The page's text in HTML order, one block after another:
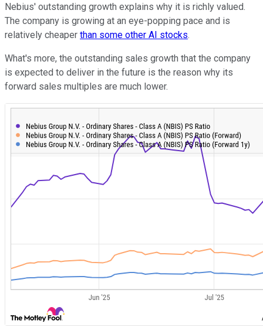
Nebius' outstanding growth explains why it is richly valued.
The company is growing at an eye-popping pace and is
relatively cheaper than some other AI stocks.
What's more, the outstanding sales growth that the company
is expected to deliver in the future is the reason why its
forward sales multiples are much lower.